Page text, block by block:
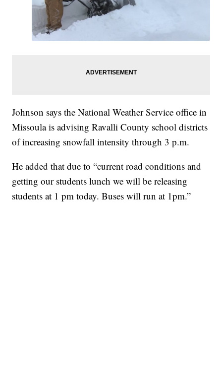
Johnson says the National Weather Service office in
Missoula is advising Ravalli County school districts
of increasing snowfall intensity through 3 p.m.
He added that due to “current road conditions and
getting our students lunch we will be releasing
students at 1 pm today. Buses will run at 1pm.”